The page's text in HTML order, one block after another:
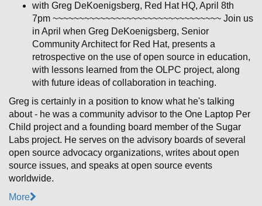
with Greg DeKoenigsberg, Red Hat HQ, April 8th
7pm ~~~~~~~~~~~~~~~~~~~~~~~~~~~~~~~~ Join us
in April when Greg DeKoenigsberg, Senior
Community Architect for Red Hat, presents a
retrospective on the use of open source in education,
with lessons learned from the OLPC project, along
with future ideas of collaboration in teaching.
Greg is certainly in a position to know what he's talking
about - he was a community advisor to the One Laptop Per
Child project and a founding board member of the Sugar
Labs project. He serves on the advisory boards of several
open source advocacy organizations, writes about open
source issues, and speaks at open source events
worldwide.
More